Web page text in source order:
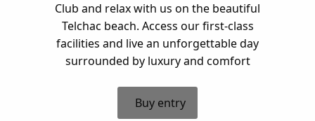
Club and relax with us on the beautiful
Telchac beach. Access our first-class
facilities and live an unforgettable day
surrounded by luxury and comfort
Buy entry